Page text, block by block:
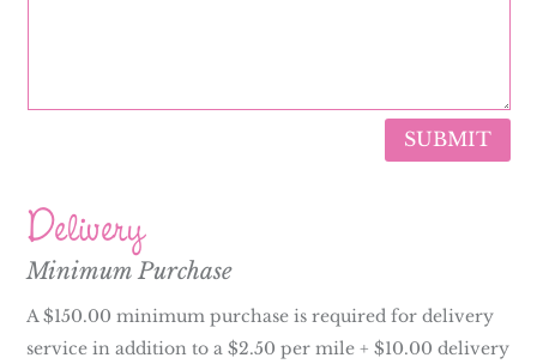
Delivery
Minimum Purchase
A $150.00 minimum purchase is required for delivery
service in addition to a $2.50 per mile + $10.00 delivery
SUBMIT